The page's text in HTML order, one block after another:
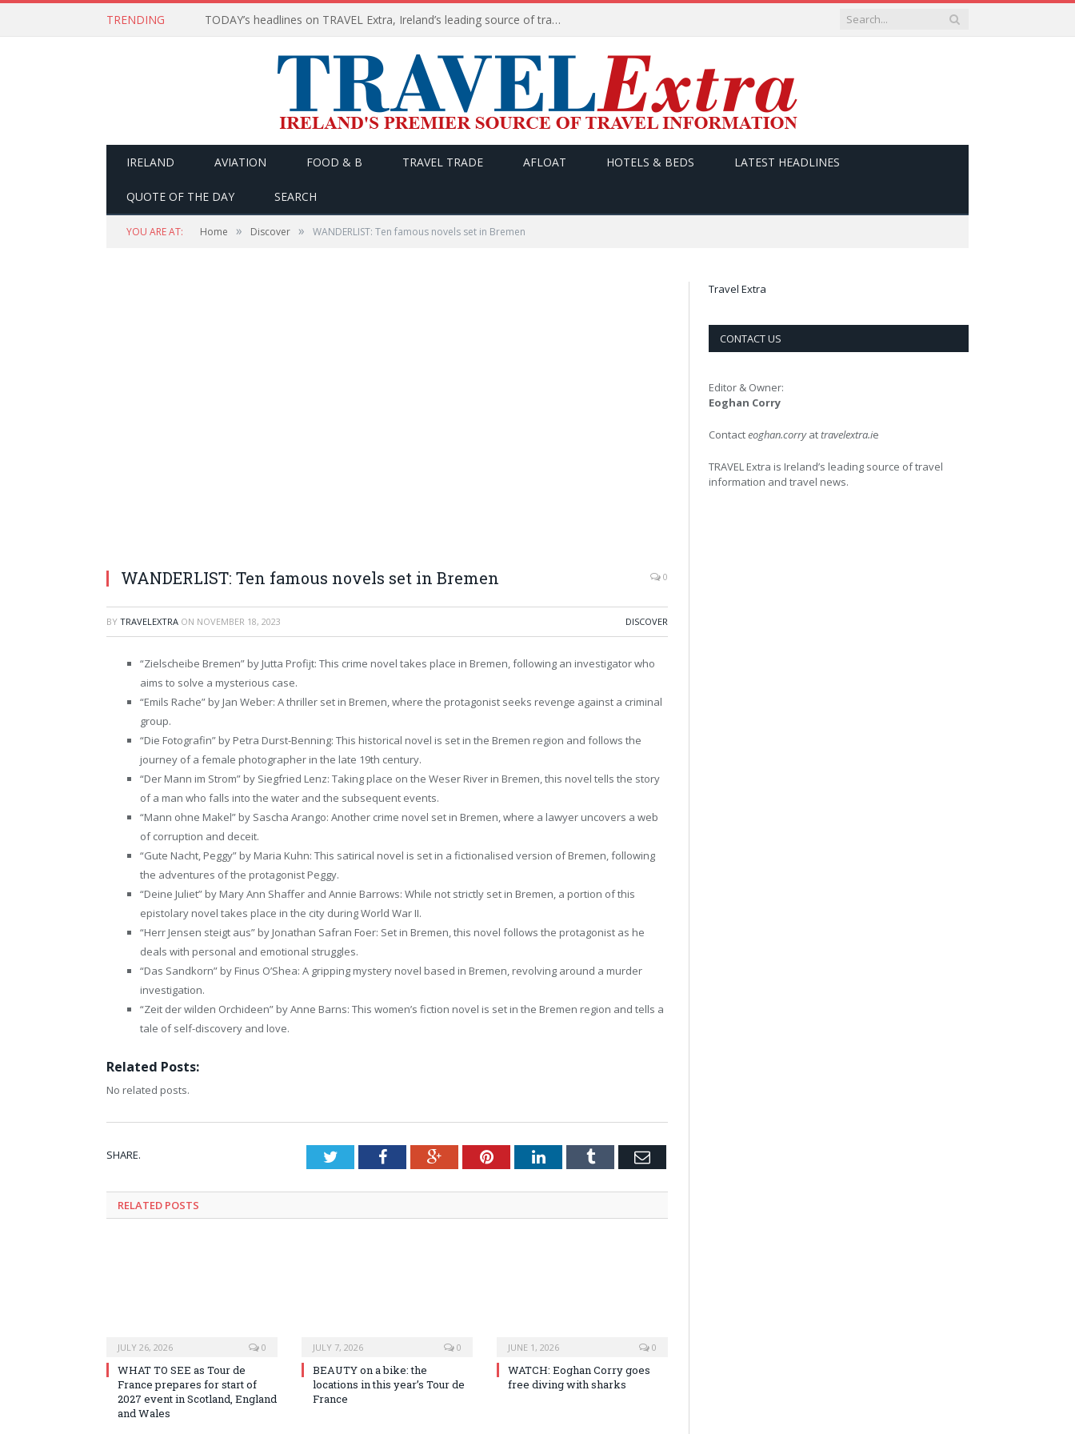
TRENDING TODAY’s headlines on TRAVEL Extra, Ireland’s leading source of travel Information
IRELAND AVIATION FOOD & B TRAVEL TRADE AFLOAT HOTELS & BEDS LATEST HEADLINES
QUOTE OF THE DAY SEARCH
YOU ARE AT: Home » Discover » WANDERLIST: Ten famous novels set in Bremen
WANDERLIST: Ten famous novels set in Bremen 0
BY TRAVELEXTRA ON NOVEMBER 18, 2023 DISCOVER
“Zielscheibe Bremen” by Jutta Profijt: This crime novel takes place in Bremen, following an investigator who
aims to solve a mysterious case.
“Emils Rache” by Jan Weber: A thriller set in Bremen, where the protagonist seeks revenge against a criminal
group.
“Die Fotografin” by Petra Durst-Benning: This historical novel is set in the Bremen region and follows the
journey of a female photographer in the late 19th century.
“Der Mann im Strom” by Siegfried Lenz: Taking place on the Weser River in Bremen, this novel tells the story
of a man who falls into the water and the subsequent events.
“Mann ohne Makel” by Sascha Arango: Another crime novel set in Bremen, where a lawyer uncovers a web
of corruption and deceit.
“Gute Nacht, Peggy” by Maria Kuhn: This satirical novel is set in a fictionalised version of Bremen, following
the adventures of the protagonist Peggy.
“Deine Juliet” by Mary Ann Shaffer and Annie Barrows: While not strictly set in Bremen, a portion of this
epistolary novel takes place in the city during World War II.
“Herr Jensen steigt aus” by Jonathan Safran Foer: Set in Bremen, this novel follows the protagonist as he
deals with personal and emotional struggles.
“Das Sandkorn” by Finus O’Shea: A gripping mystery novel based in Bremen, revolving around a murder
investigation.
“Zeit der wilden Orchideen” by Anne Barns: This women’s fiction novel is set in the Bremen region and tells a
tale of self-discovery and love.
Related Posts:
No related posts.
SHARE. TwitterFacebookGoogle+PinterestLinkedInTumblr Email
RELATED POSTS
JULY 26, 2026 0
WHAT TO SEE as Tour de
France prepares for start of
2027 event in Scotland, England
and Wales
JULY 7, 2026 0
BEAUTY on a bike: the
locations in this year’s Tour de
France
JUNE 1, 2026 0
WATCH: Eoghan Corry goes
free diving with sharks
Travel Extra
CONTACT US
Editor & Owner:
Eoghan Corry
Contacteoghan.corryattravelextra.ie
TRAVEL Extra is Ireland’s leading source of travel
information and travel news.